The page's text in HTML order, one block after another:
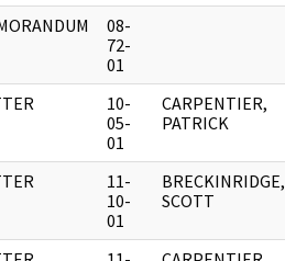
08-
72-
01
10-
05-
01
CARPENTIER,
PATRICK
11-
10-
01
BRECKINRIDGE,
SCOTT